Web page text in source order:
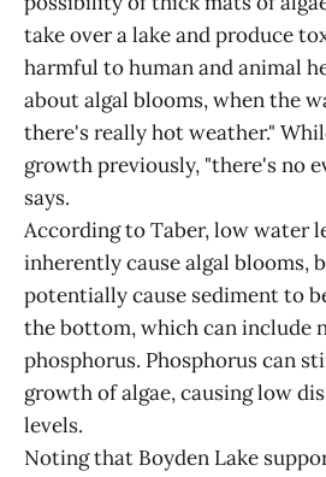
take over a lake and produce
harmful to human and animal
about algal blooms, when the
there's really hot weather."
growth previously, "there's no
says.
According to Taber, low water
inherently cause algal blooms,
potentially cause sediment to
the bottom, which can include
phosphorus. Phosphorus can
growth of algae, causing low
levels.
Noting that Boyden Lake